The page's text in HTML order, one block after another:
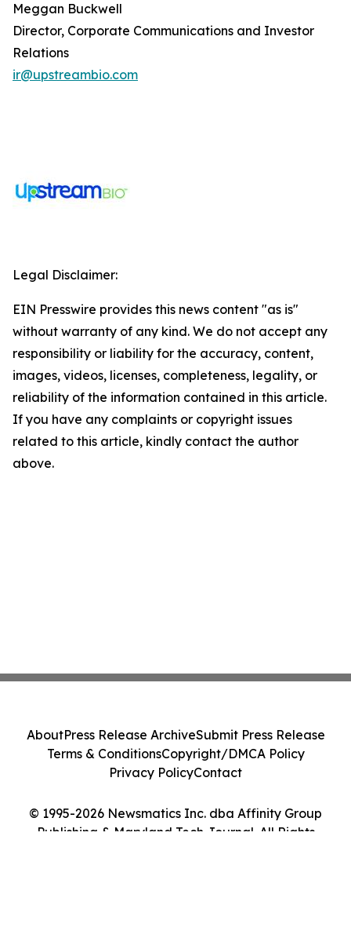
Meggan Buckwell
Director, Corporate Communications and Investor
Relations
ir@upstreambio.com
Legal Disclaimer:
EIN Presswire provides this news content "as is"
without warranty of any kind. We do not accept any
responsibility or liability for the accuracy, content,
images, videos, licenses, completeness, legality, or
reliability of the information contained in this article.
If you have any complaints or copyright issues
related to this article, kindly contact the author
above.
© 1995-2026 Newsmatics Inc. dba Affinity Group
Publishing & Maryland Tech Journal. All Rights
AboutPress Release ArchiveSubmit Press Release
Terms & ConditionsCopyright/DMCA Policy
Privacy PolicyContact